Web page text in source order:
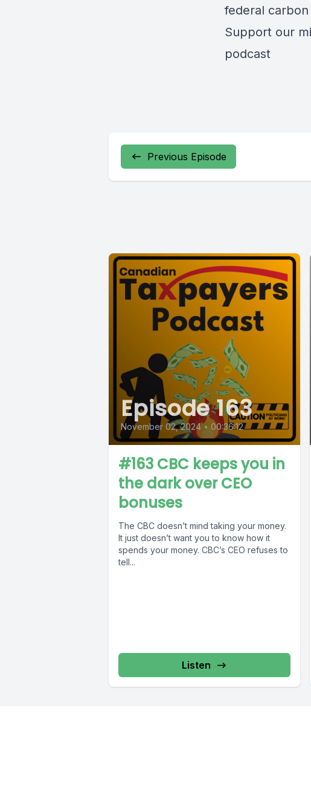
federal
Support our
podcast
Previous Episode
Episode 163
November 02, 2024 • 00:36:12
#163 CBC keeps you in
the dark over CEO
bonuses
The CBC doesn’t mind taking your money.
It just doesn’t want you to know how it
spends your money. CBC’s CEO refuses to
tell...
Listen